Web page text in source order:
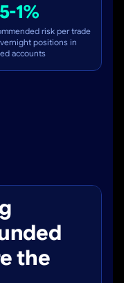
1%
risk per trade
positions in
accounts
the